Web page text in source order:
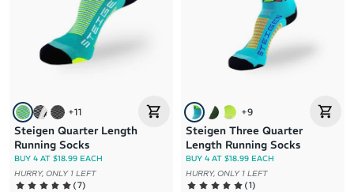
+11
Steigen Quarter Length
Running Socks
BUY 4 AT $18.99 EACH
HURRY, ONLY 1 LEFT
(7)
+9
Steigen Three Quarter
Length Running Socks
BUY 4 AT $18.99 EACH
HURRY, ONLY 1 LEFT
(1)